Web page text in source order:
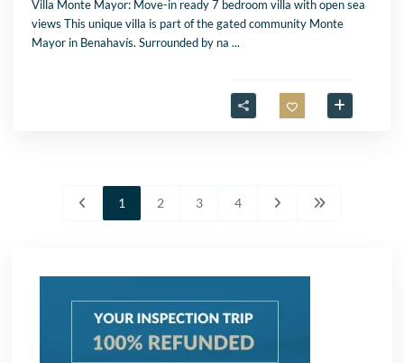
Villa Monte Mayor: Move-in ready 7 bedroom villa with open sea
views This unique villa is part of the gated community Monte
Mayor in Benahavís. Surrounded by na...
1 2 3 4